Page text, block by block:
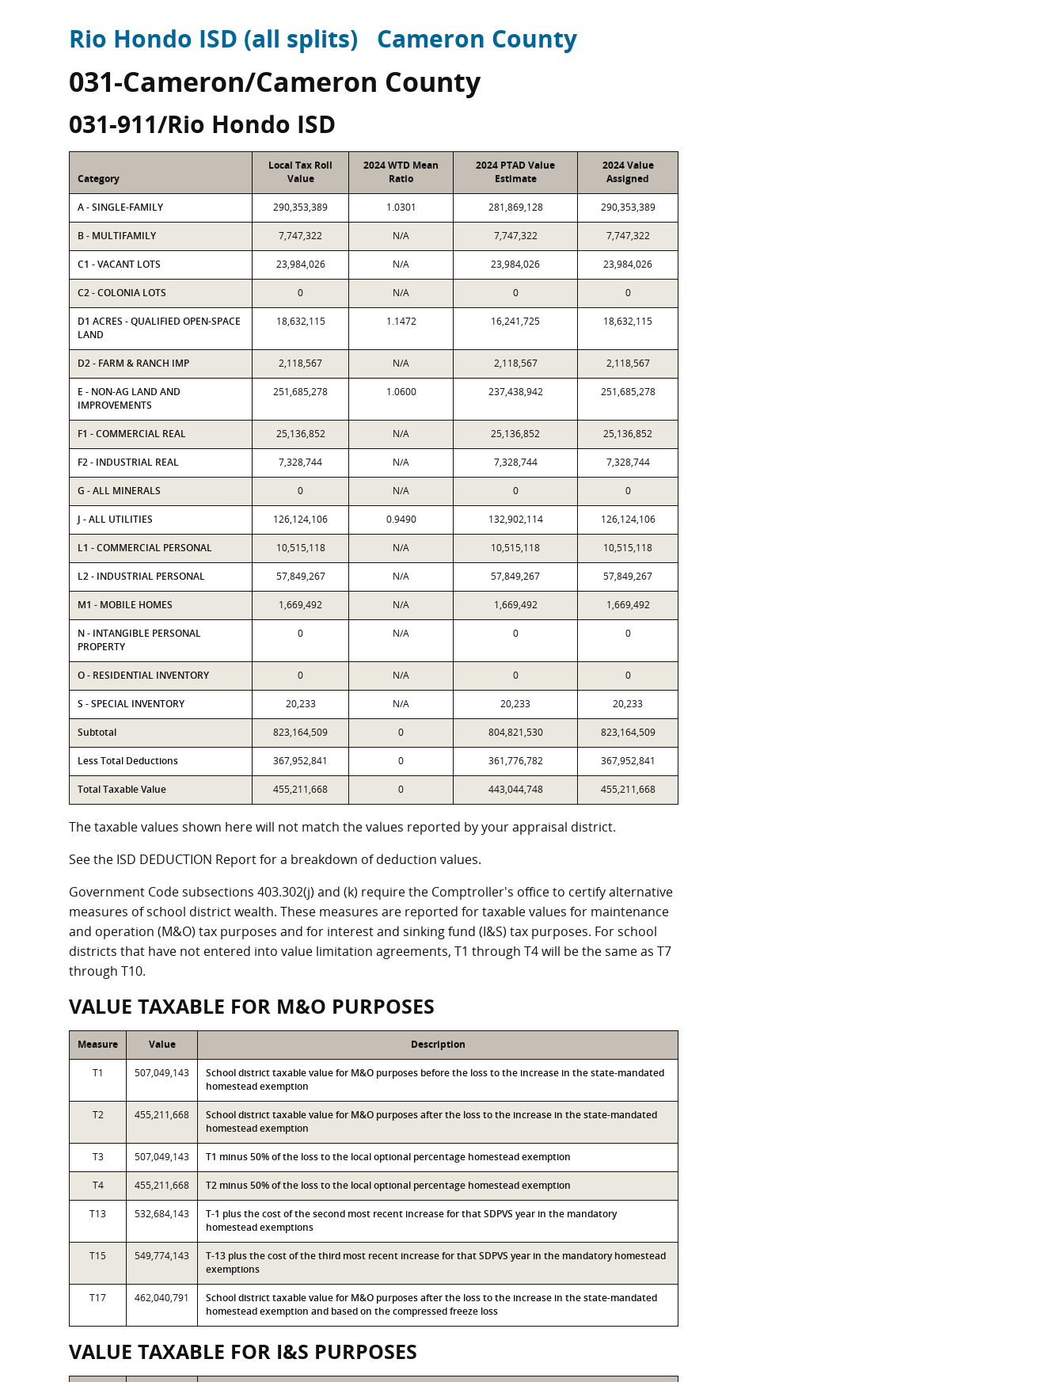
Rio Hondo ISD (all splits) Cameron County
031-Cameron/Cameron County
031-911/Rio Hondo ISD
Category
Local Tax Roll
Value
2024 WTD Mean
Ratio
2024 PTAD Value
Estimate
2024 Value
Assigned
A - SINGLE-FAMILY 290,353,389 1.0301 281,869,128 290,353,389
B - MULTIFAMILY 7,747,322 N/A 7,747,322 7,747,322
C1 - VACANT LOTS 23,984,026 N/A 23,984,026 23,984,026
C2 - COLONIA LOTS 0 N/A 0 0
D1 ACRES - QUALIFIED OPEN-SPACE
LAND
18,632,115 1.1472 16,241,725 18,632,115
D2 - FARM & RANCH IMP 2,118,567 N/A 2,118,567 2,118,567
E - NON-AG LAND AND
IMPROVEMENTS
251,685,278 1.0600 237,438,942 251,685,278
F1 - COMMERCIAL REAL 25,136,852 N/A 25,136,852 25,136,852
F2 - INDUSTRIAL REAL 7,328,744 N/A 7,328,744 7,328,744
G - ALL MINERALS 0 N/A 0 0
J - ALL UTILITIES 126,124,106 0.9490 132,902,114 126,124,106
L1 - COMMERCIAL PERSONAL 10,515,118 N/A 10,515,118 10,515,118
L2 - INDUSTRIAL PERSONAL 57,849,267 N/A 57,849,267 57,849,267
M1 - MOBILE HOMES 1,669,492 N/A 1,669,492 1,669,492
N - INTANGIBLE PERSONAL
PROPERTY
0 N/A 0 0
O - RESIDENTIAL INVENTORY 0 N/A 0 0
S - SPECIAL INVENTORY 20,233 N/A 20,233 20,233
Subtotal 823,164,509 0 804,821,530 823,164,509
Less Total Deductions 367,952,841 0 361,776,782 367,952,841
Total Taxable Value 455,211,668 0 443,044,748 455,211,668
The taxable values shown here will not match the values reported by your appraisal district.
See the ISD DEDUCTION Report for a breakdown of deduction values.
Government Code subsections 403.302(j) and (k) require the Comptroller's office to certify alternative
measures of school district wealth. These measures are reported for taxable values for maintenance
and operation (M&O) tax purposes and for interest and sinking fund (I&S) tax purposes. For school
districts that have not entered into value limitation agreements, T1 through T4 will be the same as T7
through T10.
VALUE TAXABLE FOR M&O PURPOSES
Measure Value Description
T1 507,049,143
School district taxable value for M&O purposes before the loss to the increase in the state-mandated
homestead exemption
T2 455,211,668
School district taxable value for M&O purposes after the loss to the increase in the state-mandated
homestead exemption
T3 507,049,143 T1 minus 50% of the loss to the local optional percentage homestead exemption
T4 455,211,668 T2 minus 50% of the loss to the local optional percentage homestead exemption
T13 532,684,143
T-1 plus the cost of the second most recent increase for that SDPVS year in the mandatory
homestead exemptions
T15 549,774,143
T-13 plus the cost of the third most recent increase for that SDPVS year in the mandatory homestead
exemptions
T17 462,040,791
School district taxable value for M&O purposes after the loss to the increase in the state-mandated
homestead exemption and based on the compressed freeze loss
VALUE TAXABLE FOR I&S PURPOSES